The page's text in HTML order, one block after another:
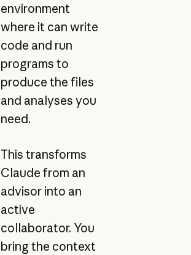
environment
where it can write
code and run
programs to
produce the files
and analyses you
need.
This transforms
Claude from an
advisor into an
active
collaborator. You
bring the context